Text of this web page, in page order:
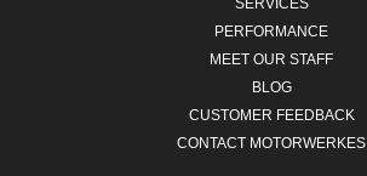
PERFORMANCE
MEET OUR STAFF
BLOG
CUSTOMER FEEDBACK
CONTACT MOTORWERKES